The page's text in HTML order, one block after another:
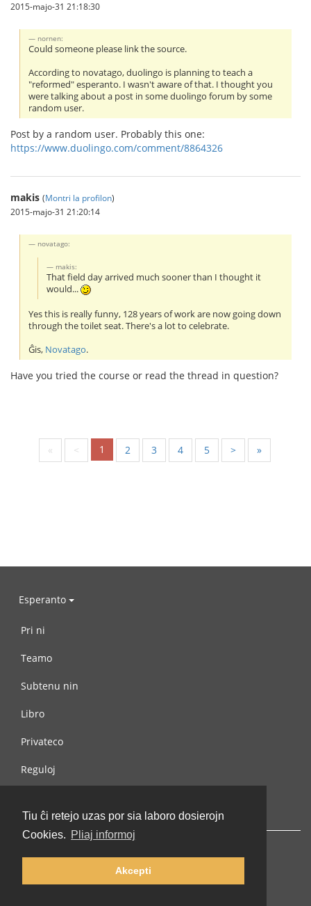
Tiu ĉi retejo uzas por sia laboro dosierojn
Cookies. Pliaj informoj
Akcepti
2015-majo-31 21:18:30
nornen:
Could someone please link the source.
According to novatago, duolingo is planning to teach a
"reformed" esperanto. I wasn't aware of that. I thought you
were talking about a post in some duolingo forum by some
random user.
Post by a random user. Probably this one:
https://www.duolingo.com/comment/8864326
makis (Montri la profilon)
2015-majo-31 21:20:14
novatago:
makis:
That field day arrived much sooner than I thought it
would...
Yes this is really funny, 128 years of work are now going down
through the toilet seat. There's a lot to celebrate.
Ĝis, Novatago.
Have you tried the course or read the thread in question?
« < 1 2 3 4 5 > »
Esperanto
Pri ni
Teamo
Subtenu nin
Libro
Privateco
Reguloj
© 2002-2026 lernu.net |Impressum